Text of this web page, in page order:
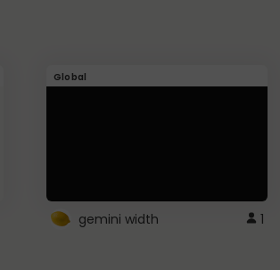
Global
gemini width 1